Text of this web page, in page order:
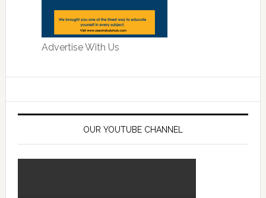
Advertise With Us
OUR YOUTUBE CHANNEL